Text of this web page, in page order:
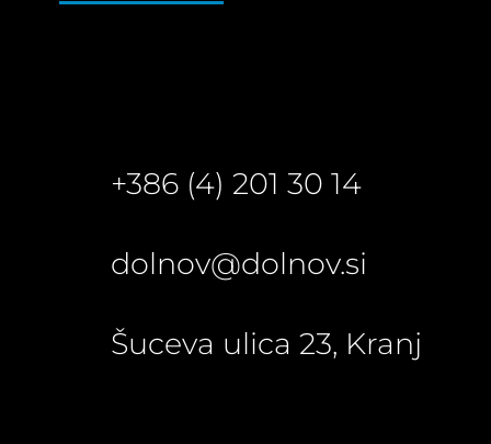
+386 (4) 201 30 14
dolnov@dolnov.si
Šuceva ulica 23, Kranj